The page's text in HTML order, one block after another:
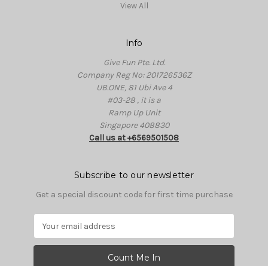
View All
Info
Give Fun Pte. Ltd.
Company Reg No: 201726536Z
UB.ONE, 81 Ubi Ave 4
#03-28 , it is a
Ramp Up Unit
Singapore 408830
Call us at +6569501508
Subscribe to our newsletter
Get a special discount code for first time purchase
a